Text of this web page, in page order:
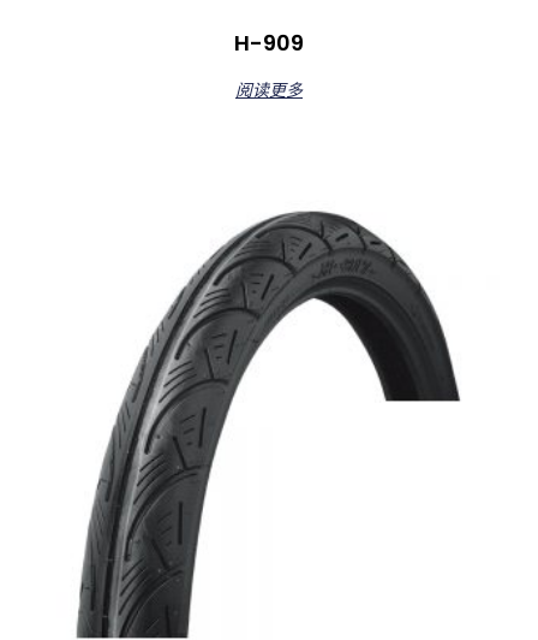
H-909
阅读更多